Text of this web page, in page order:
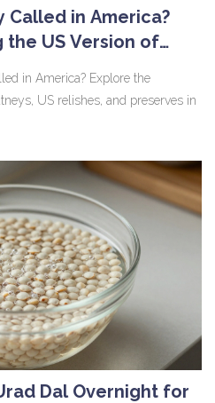
Called in America?
the US Version of
in America? Explore the
US relishes, and preserves in
Dal Overnight for